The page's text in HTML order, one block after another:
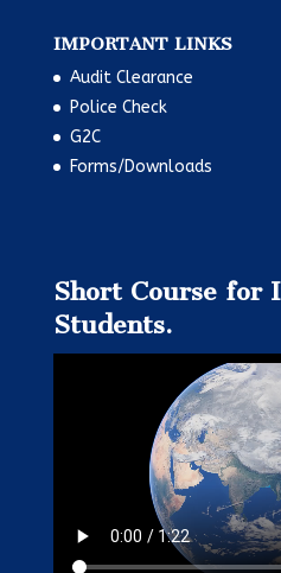
IMPORTANT LINKS
Audit Clearance
Police Check
G2C
Forms/Downloads
Short Course for
Students.